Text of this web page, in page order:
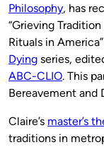
Philosophy, has
“Grieving
Rituals in
Dying series,
ABC-CLIO. This
Bereavement and
Claire’s master’s
traditions in